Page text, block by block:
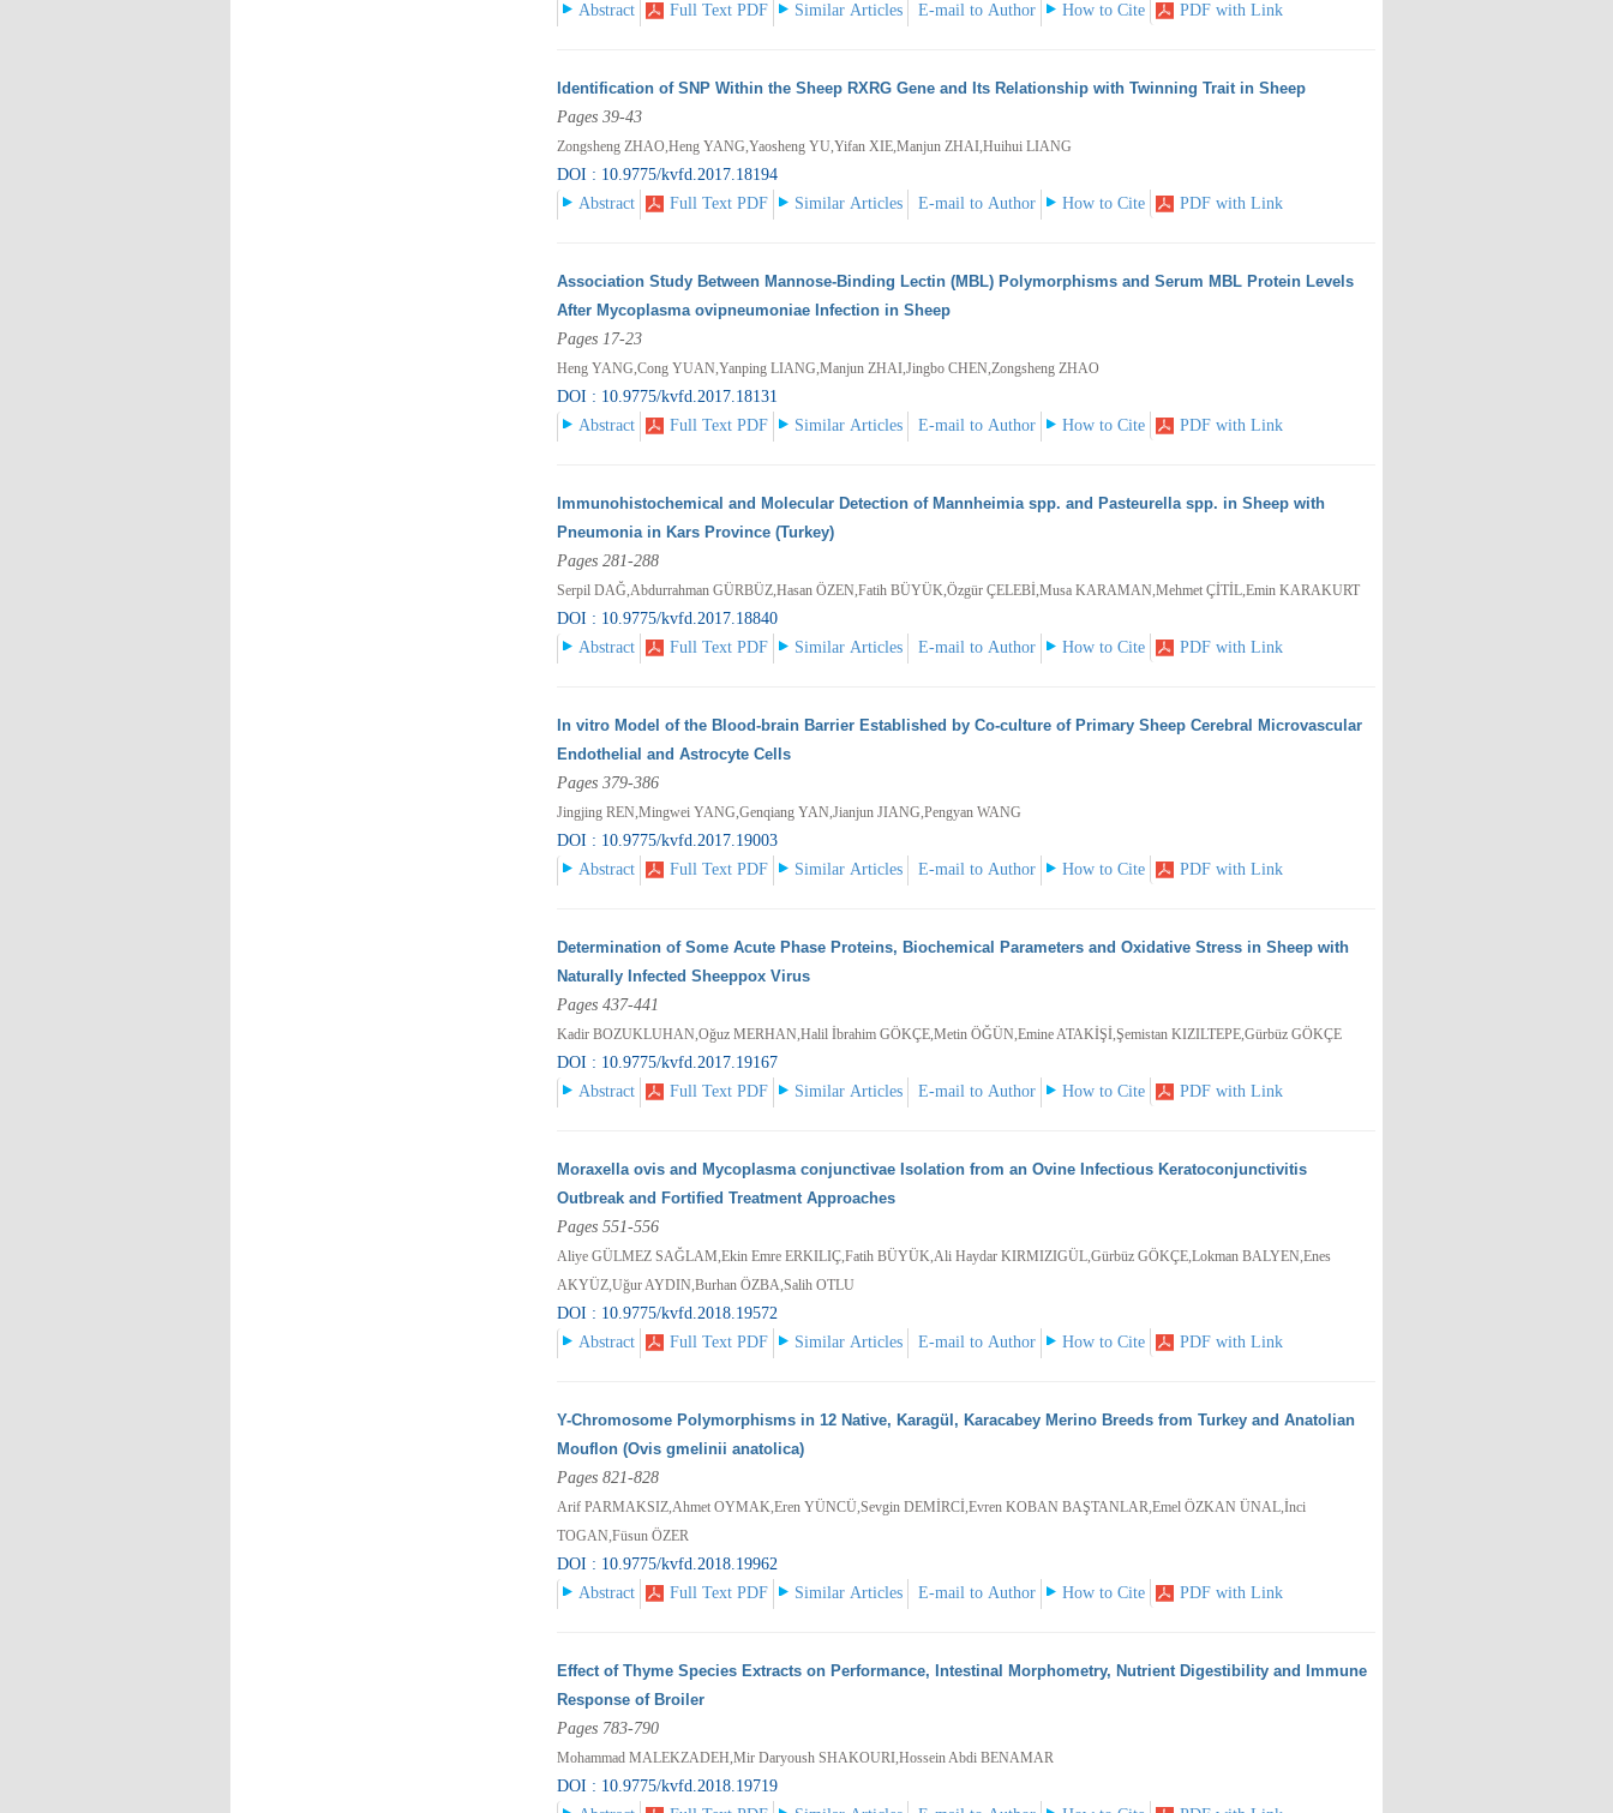
Abstract
Full Text PDF Similar Articles E-mail to Author How to Cite PDF with Link
Identification of SNP Within the Sheep RXRG Gene and Its Relationship with Twinning Trait in Sheep
Pages 39-43
Zongsheng ZHAO,Heng YANG,Yaosheng YU,Yifan XIE,Manjun ZHAI,Huihui LIANG
DOI : 10.9775/kvfd.2017.18194
Abstract
Full Text PDF Similar Articles E-mail to Author How to Cite PDF with Link
Association Study Between Mannose-Binding Lectin (MBL) Polymorphisms and Serum MBL Protein Levels
After Mycoplasma ovipneumoniae Infection in Sheep
Pages 17-23
Heng YANG,Cong YUAN,Yanping LIANG,Manjun ZHAI,Jingbo CHEN,Zongsheng ZHAO
DOI : 10.9775/kvfd.2017.18131
Abstract
Full Text PDF Similar Articles E-mail to Author How to Cite PDF with Link
Immunohistochemical and Molecular Detection of Mannheimia spp. and Pasteurella spp. in Sheep with
Pneumonia in Kars Province (Turkey)
Pages 281-288
Serpil DAĞ,Abdurrahman GÜRBÜZ,Hasan ÖZEN,Fatih BÜYÜK,Özgür ÇELEBİ,Musa KARAMAN,Mehmet ÇİTİL,Emin KARAKURT
DOI : 10.9775/kvfd.2017.18840
Abstract
Full Text PDF Similar Articles E-mail to Author How to Cite PDF with Link
In vitro Model of the Blood-brain Barrier Established by Co-culture of Primary Sheep Cerebral Microvascular
Endothelial and Astrocyte Cells
Pages 379-386
Jingjing REN,Mingwei YANG,Genqiang YAN,Jianjun JIANG,Pengyan WANG
DOI : 10.9775/kvfd.2017.19003
Abstract
Full Text PDF Similar Articles E-mail to Author How to Cite PDF with Link
Determination of Some Acute Phase Proteins, Biochemical Parameters and Oxidative Stress in Sheep with
Naturally Infected Sheeppox Virus
Pages 437-441
Kadir BOZUKLUHAN,Oğuz MERHAN,Halil İbrahim GÖKÇE,Metin ÖĞÜN,Emine ATAKİŞİ,Şemistan KIZILTEPE,Gürbüz GÖKÇE
DOI : 10.9775/kvfd.2017.19167
Abstract
Full Text PDF Similar Articles E-mail to Author How to Cite PDF with Link
Moraxella ovis and Mycoplasma conjunctivae Isolation from an Ovine Infectious Keratoconjunctivitis
Outbreak and Fortified Treatment Approaches
Pages 551-556
Aliye GÜLMEZ SAĞLAM,Ekin Emre ERKILIÇ,Fatih BÜYÜK,Ali Haydar KIRMIZIGÜL,Gürbüz GÖKÇE,Lokman BALYEN,Enes
AKYÜZ,Uğur AYDIN,Burhan ÖZBA,Salih OTLU
DOI : 10.9775/kvfd.2018.19572
Abstract
Full Text PDF Similar Articles E-mail to Author How to Cite PDF with Link
Y-Chromosome Polymorphisms in 12 Native, Karagül, Karacabey Merino Breeds from Turkey and Anatolian
Mouflon (Ovis gmelinii anatolica)
Pages 821-828
Arif PARMAKSIZ,Ahmet OYMAK,Eren YÜNCÜ,Sevgin DEMİRCİ,Evren KOBAN BAŞTANLAR,Emel ÖZKAN ÜNAL,İnci
TOGAN,Füsun ÖZER
DOI : 10.9775/kvfd.2018.19962
Abstract
Full Text PDF Similar Articles E-mail to Author How to Cite PDF with Link
Effect of Thyme Species Extracts on Performance, Intestinal Morphometry, Nutrient Digestibility and Immune
Response of Broiler
Pages 783-790
Mohammad MALEKZADEH,Mir Daryoush SHAKOURI,Hossein Abdi BENAMAR
DOI : 10.9775/kvfd.2018.19719